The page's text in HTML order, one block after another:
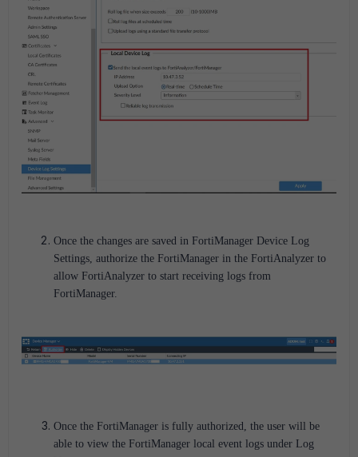
Once the changes are saved in FortiManager Device Log
Settings, authorize the FortiManager in the FortiAnalyzer to
allow FortiAnalyzer to start receiving logs from
FortiManager.
Once the FortiManager is fully authorized, the user will be
able to view the FortiManager local event logs under Log